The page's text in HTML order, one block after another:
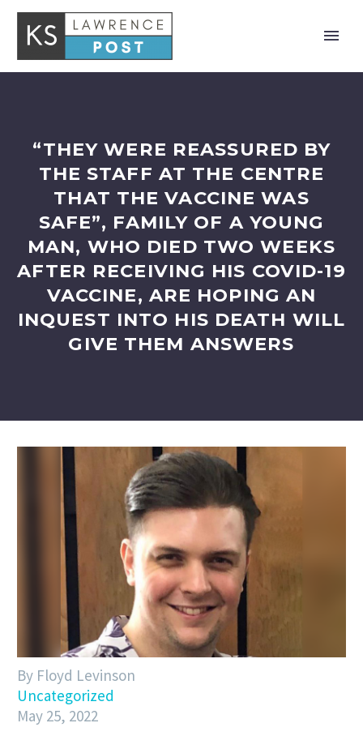
“THEY WERE REASSURED BY
THE STAFF AT THE CENTRE
THAT THE VACCINE WAS
SAFE”, FAMILY OF A YOUNG
MAN, WHO DIED TWO WEEKS
AFTER RECEIVING HIS COVID-19
VACCINE, ARE HOPING AN
INQUEST INTO HIS DEATH WILL
GIVE THEM ANSWERS
By Floyd Levinson
Uncategorized
May 25, 2022